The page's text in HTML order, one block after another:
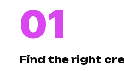
01
Find the right